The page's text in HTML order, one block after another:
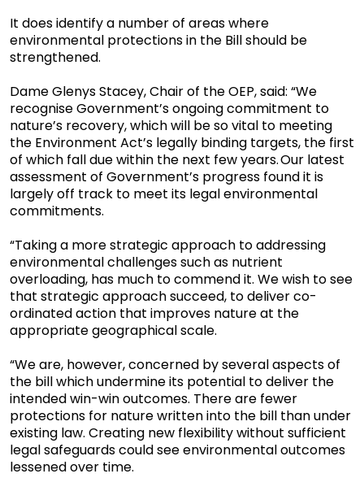
It does identify a number of areas where
environmental protections in the Bill should be
strengthened.
Dame Glenys Stacey, Chair of the OEP, said: “We
recognise Government’s ongoing commitment to
nature’s recovery, which will be so vital to meeting
the Environment Act’s legally binding targets, the first
of which fall due within the next few years. Our latest
assessment of Government’s progress found it is
largely off track to meet its legal environmental
commitments.
“Taking a more strategic approach to addressing
environmental challenges such as nutrient
overloading, has much to commend it. We wish to see
that strategic approach succeed, to deliver co-
ordinated action that improves nature at the
appropriate geographical scale.
“We are, however, concerned by several aspects of
the bill which undermine its potential to deliver the
intended win-win outcomes. There are fewer
protections for nature written into the bill than under
existing law. Creating new flexibility without sufficient
legal safeguards could see environmental outcomes
lessened over time.